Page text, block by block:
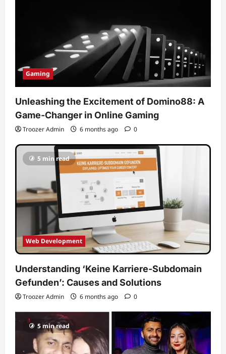
Gaming
Unleashing the Excitement of Domino88: A
Game-Changer in Online Gaming
Troozer Admin 6 months ago 0
5 min read
Web Development
Understanding ‘Keine Karriere-Subdomain
Gefunden’: Causes and Solutions
Troozer Admin 6 months ago 0
5 min read